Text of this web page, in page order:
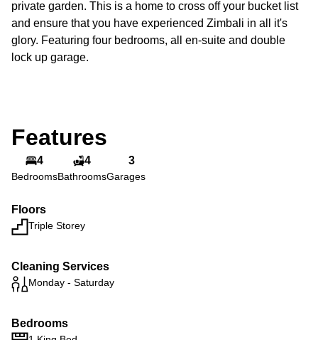
private garden. This is a home to cross off your bucket list
and ensure that you have experienced Zimbali in all it's
glory. Featuring four bedrooms, all en-suite and double
lock up garage.
Features
4
Bedrooms
4
Bathrooms
3
Garages
Floors
Triple Storey
Cleaning Services
Monday - Saturday
Bedrooms